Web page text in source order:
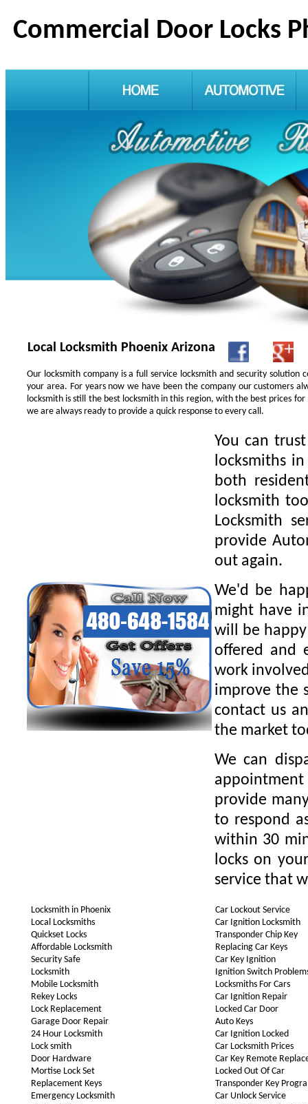
Commercial Door Locks
Local Locksmith Phoenix Arizona
Our locksmith company is a full service locksmith and security
your area. For years now we have been the company our customers
locksmith is still the best locksmith in this region, with the best prices
we are always ready to provide a quick response to every call.
You can
locksmiths
both
locksmith
Locksmith
provide
out again.
We'd be
might have
will be
offered and
work
improve the
contact us
the market
We can
provide
to respond
within 30
locks on
service that
Locksmith in Phoenix
Local Locksmiths
Quickset Locks
Affordable Locksmith
Security Safe
Locksmith
Mobile Locksmith
Rekey Locks
Lock Replacement
Garage Door Repair
24 Hour Locksmith
Lock smith
Door Hardware
Mortise Lock Set
Replacement Keys
Emergency Locksmith
Car Lockout Service
Car Ignition Locksmith
Transponder Chip Key
Replacing Car Keys
Car Key Ignition
Ignition Switch
Locksmiths For Cars
Car Ignition Repair
Locked Car Door
Auto Keys
Car Ignition Locked
Car Locksmith Prices
Car Key Remote
Locked Out Of Car
Transponder Key
Car Unlock Service